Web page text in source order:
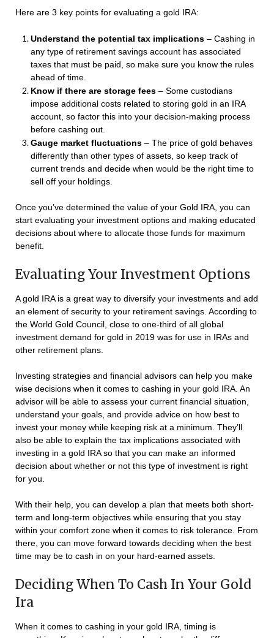
Here are 3 key points for evaluating a gold IRA:
Understand the potential tax implications – Cashing in
any type of retirement savings account has associated
taxes that must be paid, so make sure you know the rules
ahead of time.
Know if there are storage fees – Some custodians
impose additional costs related to storing gold in an IRA
account, so factor this into your decision-making process
before cashing out.
Gauge market fluctuations – The price of gold behaves
differently than other types of assets, so keep track of
current trends and decide when would be the right time to
sell off your holdings.
Once you’ve determined the value of your Gold IRA, you can
start evaluating your investment options and making educated
decisions about where to allocate those funds for maximum
benefit.
Evaluating Your Investment Options
A gold IRA is a great way to diversify your investments and add
an element of security to your retirement savings. According to
the World Gold Council, close to one-third of all global
investment demand for gold in 2019 was for use in IRAs and
other retirement plans.
Investing strategies and financial advisors can help you make
wise decisions when it comes to cashing in your gold IRA. An
advisor will be able to assess your current financial situation,
understand your goals, and provide advice on how best to
invest your money while keeping risk at a minimum. They’ll
also be able to explain the tax implications associated with
investing in a gold IRA so that you can make an informed
decision about whether or not this type of investment is right
for you.
With their help, you can develop a plan that meets both short-
term and long-term objectives while ensuring that you stay
within your comfort zone when it comes to risk tolerance. From
there, you can move forward towards deciding when the best
time may be to cash in on your hard-earned assets.
Deciding When To Cash In Your Gold
Ira
When it comes to cashing in your gold IRA, timing is